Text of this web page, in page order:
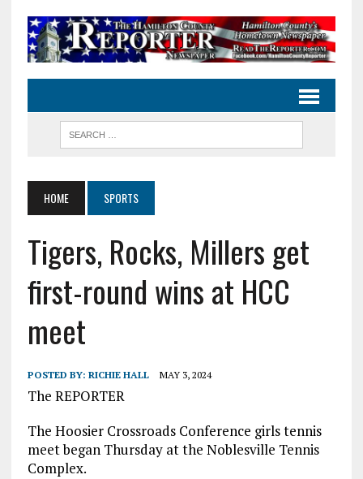
HOME SPORTS
Tigers, Rocks, Millers get
first-round wins at HCC
meet
POSTED BY: RICHIE HALL MAY 3, 2024
The REPORTER
The Hoosier Crossroads Conference girls tennis
meet began Thursday at the Noblesville Tennis
Complex.